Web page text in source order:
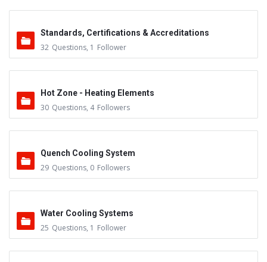
Standards, Certifications & Accreditations
32 Questions, 1 Follower
Hot Zone - Heating Elements
30 Questions, 4 Followers
Quench Cooling System
29 Questions, 0 Followers
Water Cooling Systems
25 Questions, 1 Follower